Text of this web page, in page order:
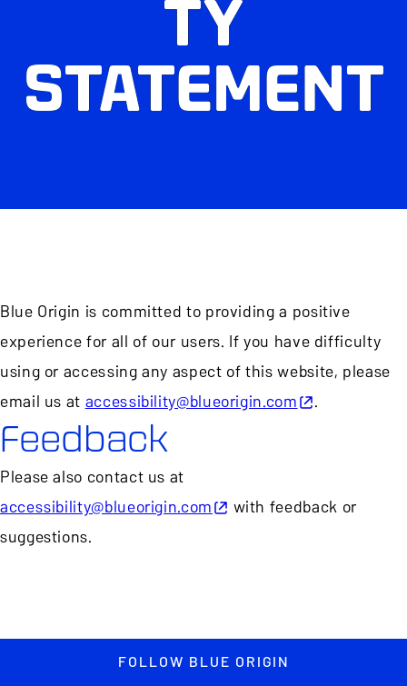
TY
STATEMENT
Blue Origin is committed to providing a positive
experience for all of our users. If you have difficulty
using or accessing any aspect of this website, please
email us ataccessibility@blueorigin.com .
Feedback
Please also contact us at
accessibility@blueorigin.com
with feedback or
suggestions.
FOLLOW BLUE ORIGIN